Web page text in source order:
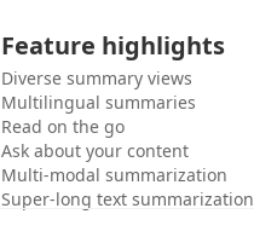
Feature highlights
Diverse summary views
Multilingual summaries
Read on the go
Ask about your content
Multi-modal summarization
Super-long text summarization